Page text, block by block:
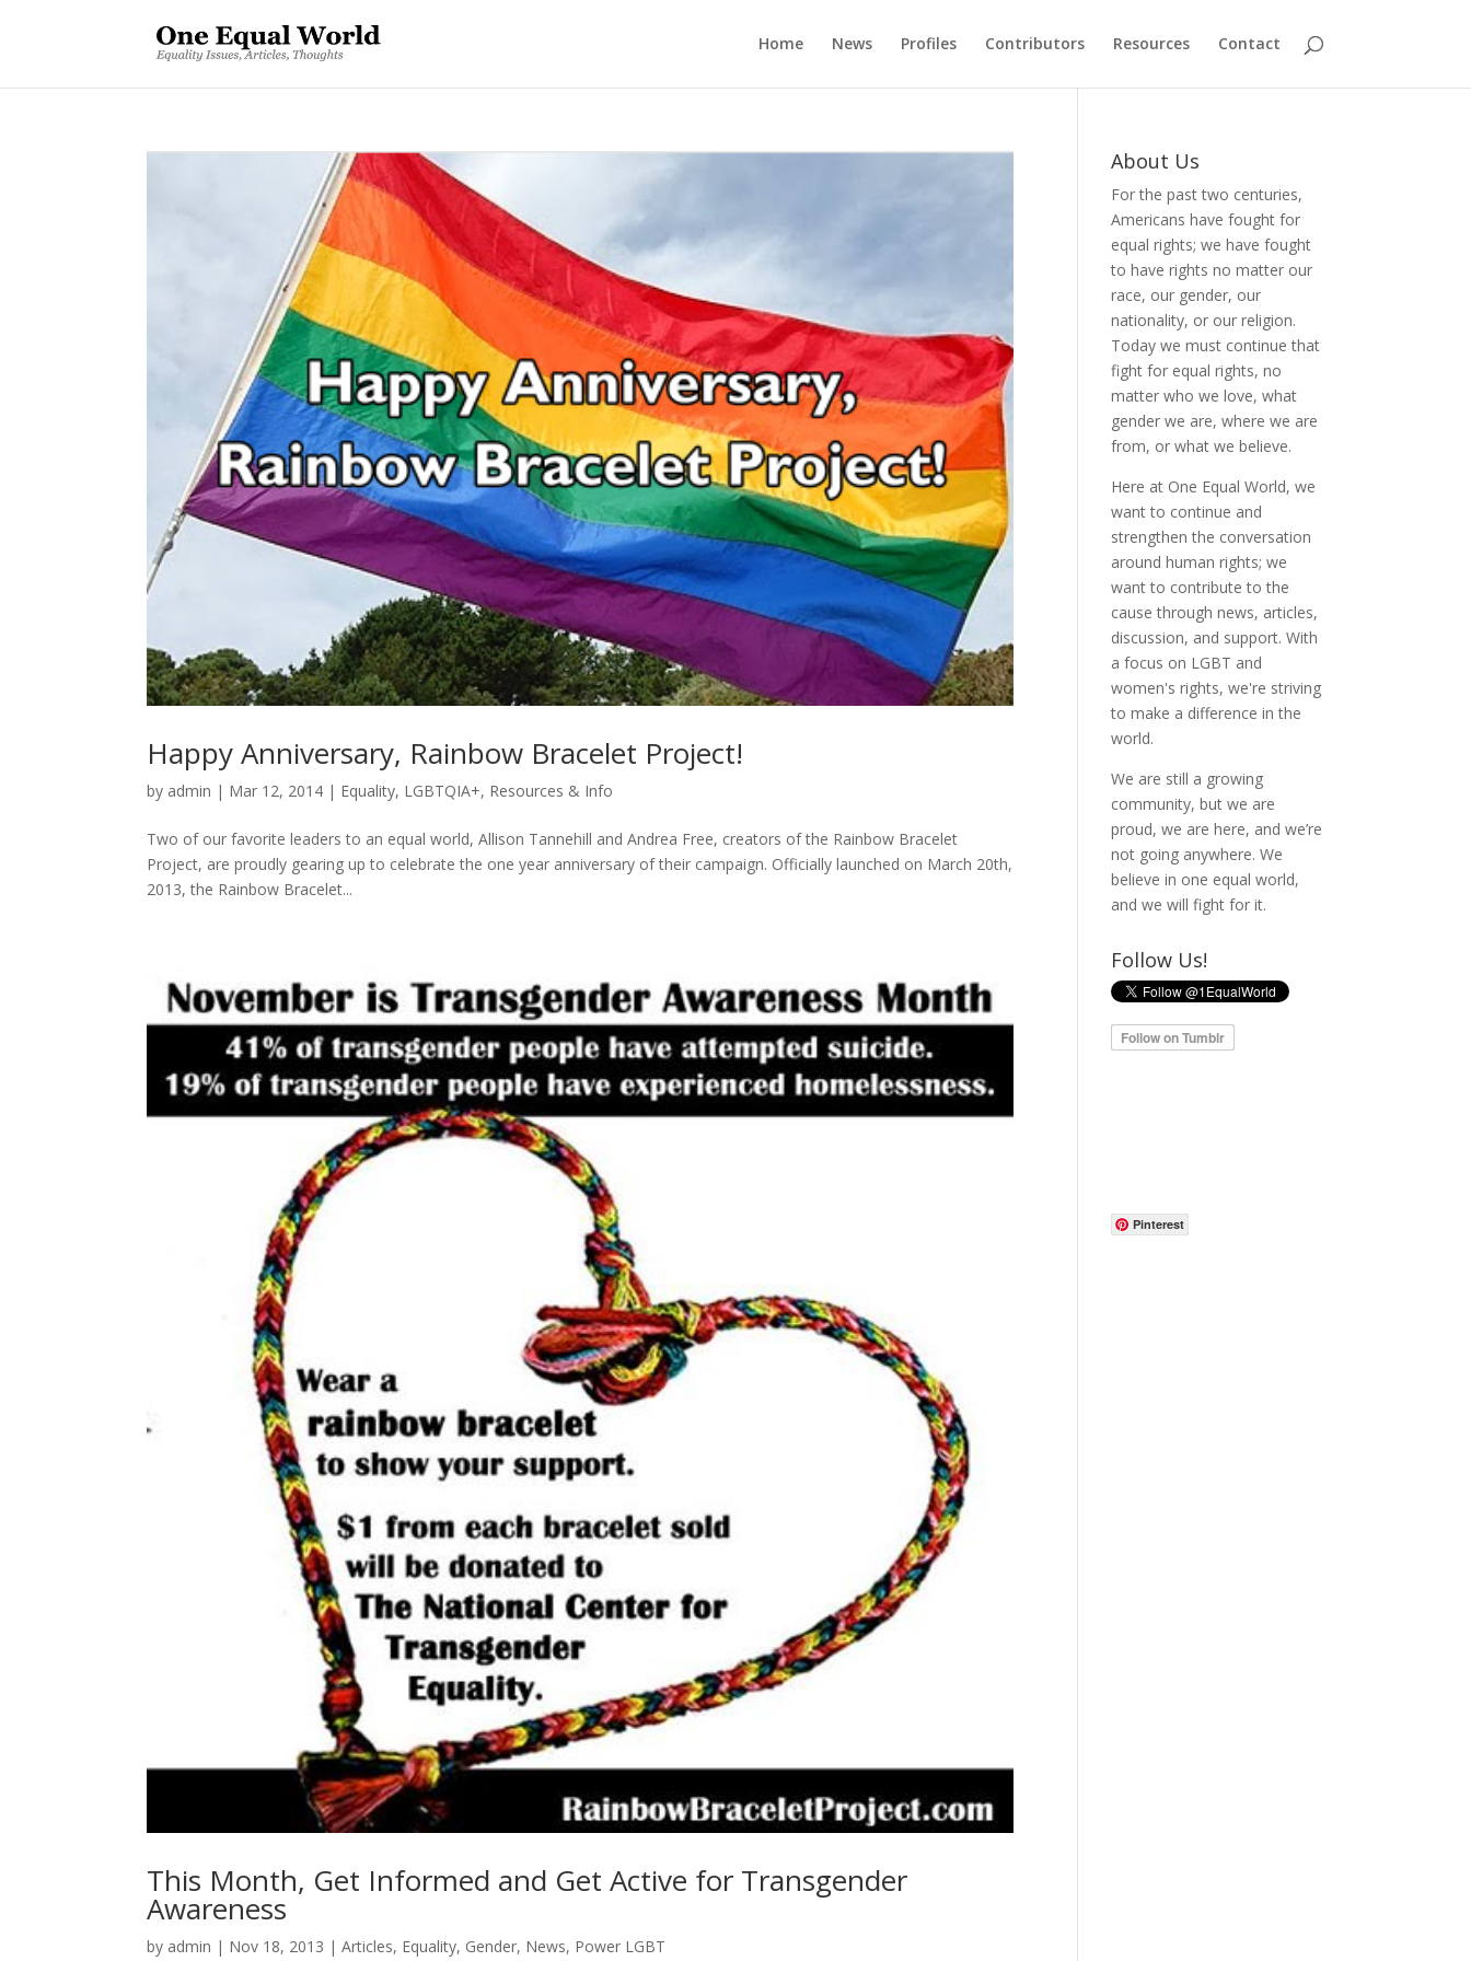
Home News Profiles Contributors Resources Contact
Happy Anniversary, Rainbow Bracelet Project!
by admin | Mar 12, 2014 | Equality, LGBTQIA+, Resources & Info
Two of our favorite leaders to an equal world, Allison Tannehill and Andrea Free, creators of the Rainbow Bracelet
Project, are proudly gearing up to celebrate the one year anniversary of their campaign. Officially launched on March 20th,
2013, the Rainbow Bracelet...
This Month, Get Informed and Get Active for Transgender
Awareness
by admin | Nov 18, 2013 |Articles, Equality, Gender, News, Power LGBT
About Us
For the past two centuries,
Americans have fought for
equal rights; we have fought
to have rights no matter our
race, our gender, our
nationality, or our religion.
Today we must continue that
fight for equal rights, no
matter who we love, what
gender we are, where we are
from, or what we believe.
Here at One Equal World, we
want to continue and
strengthen the conversation
around human rights; we
want to contribute to the
cause through news, articles,
discussion, and support. With
a focus on LGBT and
women's rights, we're striving
to make a difference in the
world.
We are still a growing
community, but we are
proud, we are here, and we’re
not going anywhere. We
believe in one equal world,
and we will fight for it.
Follow Us!
Pinterest